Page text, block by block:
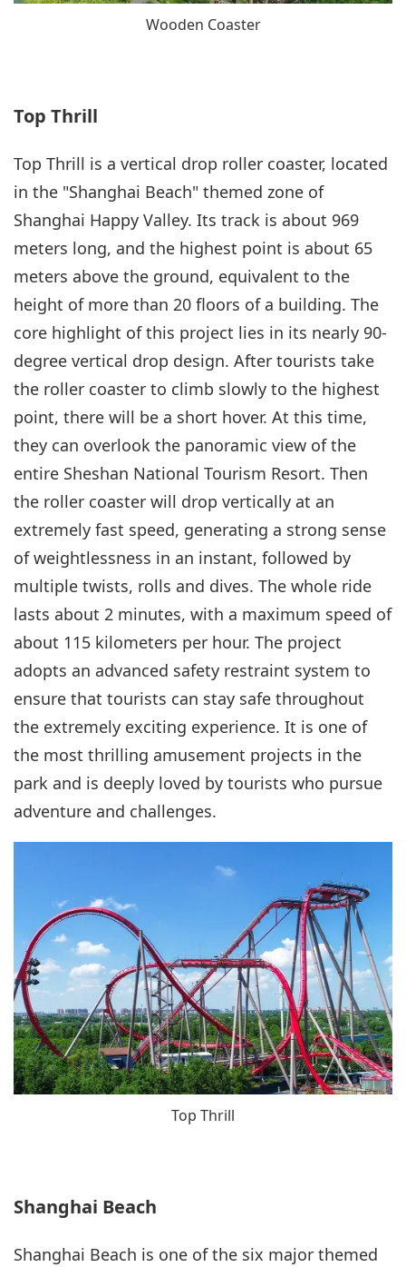
Wooden Coaster
Top Thrill
Top Thrill is a vertical drop roller coaster, located
in the "Shanghai Beach" themed zone of
Shanghai Happy Valley. Its track is about 969
meters long, and the highest point is about 65
meters above the ground, equivalent to the
height of more than 20 floors of a building. The
core highlight of this project lies in its nearly 90-
degree vertical drop design. After tourists take
the roller coaster to climb slowly to the highest
point, there will be a short hover. At this time,
they can overlook the panoramic view of the
entire Sheshan National Tourism Resort. Then
the roller coaster will drop vertically at an
extremely fast speed, generating a strong sense
of weightlessness in an instant, followed by
multiple twists, rolls and dives. The whole ride
lasts about 2 minutes, with a maximum speed of
about 115 kilometers per hour. The project
adopts an advanced safety restraint system to
ensure that tourists can stay safe throughout
the extremely exciting experience. It is one of
the most thrilling amusement projects in the
park and is deeply loved by tourists who pursue
adventure and challenges.
Top Thrill
Shanghai Beach
Shanghai Beach is one of the six major themed